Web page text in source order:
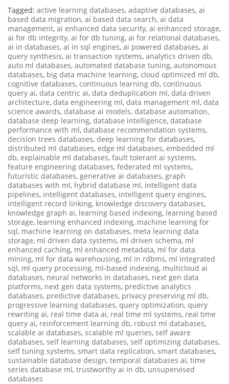
Tagged: active learning databases, adaptive databases, ai
based data migration, ai based data search, ai data
management, ai enhanced data security, ai enhanced storage,
ai for db integrity, ai for db tuning, ai for relational databases,
ai in databases, ai in sql engines, ai powered databases, ai
query synthesis, ai transaction systems, analytics driven db,
auto ml databases, automated database tuning, autonomous
databases, big data machine learning, cloud optimized ml db,
cognitive databases, continuous learning db, continuous
query ai, data centric ai, data deduplication ml, data driven
architecture, data engineering ml, data management ml, data
science awards, database ai models, database automation,
database deep learning, database intelligence, database
performance with ml, database recommendation systems,
decision trees databases, deep learning for databases,
distributed ml databases, edge ml databases, embedded ml
db, explainable ml databases, fault tolerant ai systems,
feature engineering databases, federated ml systems,
futuristic databases, generative ai databases, graph
databases with ml, hybrid database ml, intelligent data
pipelines, intelligent databases, intelligent query engines,
intelligent record linking, knowledge discovery databases,
knowledge graph ai, learning based indexing, learning based
storage, learning enhanced indexing, machine learning for
sql, machine learning on databases, meta learning data
storage, ml driven data systems, ml driven schema, ml
enhanced caching, ml enhanced metadata, ml for data
mining, ml for data warehousing, ml in rdbms, ml integrated
sql, ml query processing, ml-based indexing, multicloud ai
databases, neural networks in databases, next gen data
platforms, next gen data systems, predictive analytics
databases, predictive databases, privacy preserving ml db,
progressive learning databases, query optimization, query
rewriting ai, real time data ai, real time ml systems, real time
query ai, reinforcement learning db, robust ml databases,
scalable ai databases, scalable ml queries, self aware
databases, self learning databases, self optimizing databases,
self tuning systems, smart data replication, smart databases,
sustainable database design, temporal databases ai, time
series database ml, trustworthy ai in db, unsupervised
databases